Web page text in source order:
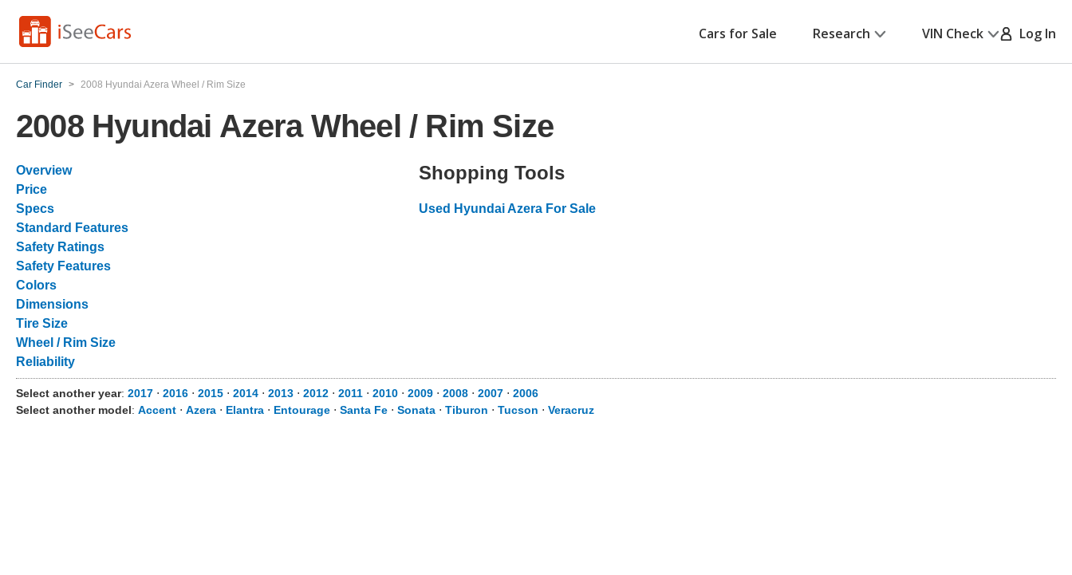
Cars for Sale Research VIN Check Log In
Car Finder > 2008 Hyundai Azera Wheel / Rim Size
2008 Hyundai Azera Wheel / Rim Size
Overview
Price
Specs
Standard Features
Safety Ratings
Safety Features
Colors
Dimensions
Tire Size
Wheel / Rim Size
Reliability
Shopping Tools
Used Hyundai Azera For Sale
Select another year: 2017 ⋅ 2016 ⋅ 2015 ⋅ 2014 ⋅ 2013 ⋅ 2012 ⋅ 2011 ⋅ 2010 ⋅ 2009 ⋅ 2008 ⋅ 2007 ⋅ 2006
Select another model: Accent ⋅ Azera ⋅ Elantra ⋅ Entourage ⋅ Santa Fe ⋅ Sonata ⋅ Tiburon ⋅ Tucson ⋅ Veracruz